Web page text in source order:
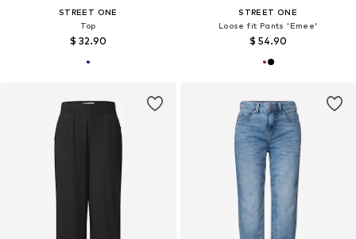
STREET ONE
Top
$ 32.90
STREET ONE
Loose fit Pants 'Emee'
$ 54.90